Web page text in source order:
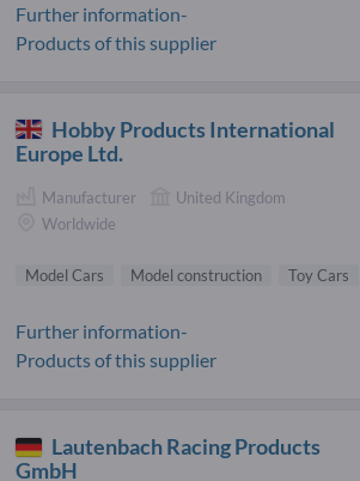
Further information-
Products of this supplier
Hobby Products International
Europe Ltd.
Manufacturer
United Kingdom
Worldwide
Model Cars Model construction Toy Cars
Further information-
Products of this supplier
Lautenbach Racing Products
GmbH